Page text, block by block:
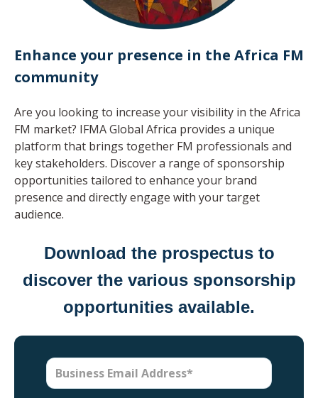
Enhance your presence in the Africa FM
community
Are you looking to increase your visibility in the Africa
FM market? IFMA Global Africa provides a unique
platform that brings together FM professionals and
key stakeholders. Discover a range of sponsorship
opportunities tailored to enhance your brand
presence and directly engage with your target
audience.
Download the prospectus to
discover the various sponsorship
opportunities available.